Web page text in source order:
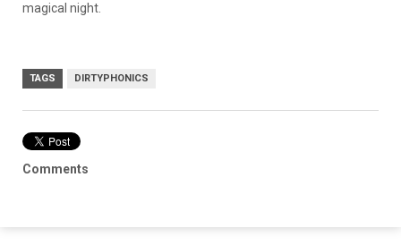
magical night.
TAGS DIRTYPHONICS
Comments